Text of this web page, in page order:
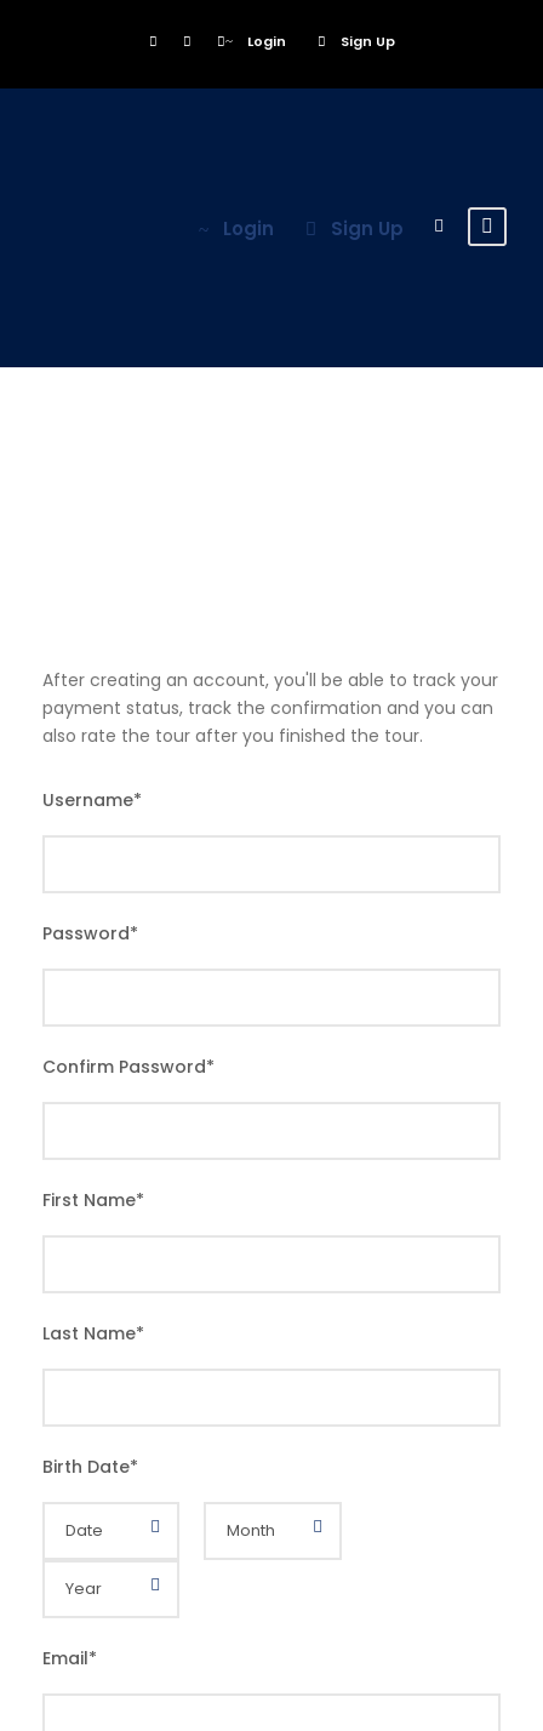
Login Sign Up
Login Sign Up
After creating an account, you'll be able to track your
payment status, track the confirmation and you can
also rate the tour after you finished the tour.
Username*
Password*
Confirm Password*
First Name*
Last Name*
Birth Date*
Email*